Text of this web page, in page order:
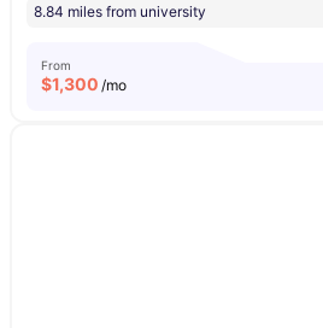
8.84 miles from university
From
$1,300 /mo